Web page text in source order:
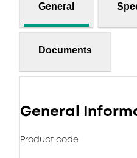
General
Documents
General
Product code